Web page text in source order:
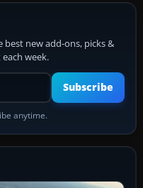
new add-ons, picks &
week.
email address
Subscribe
anytime.